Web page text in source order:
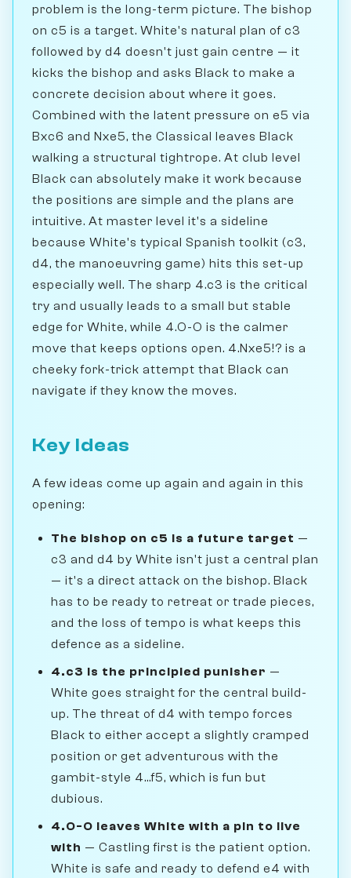
problem is the long-term picture. The bishop
on c5 is a target. White's natural plan of c3
followed by d4 doesn't just gain centre — it
kicks the bishop and asks Black to make a
concrete decision about where it goes.
Combined with the latent pressure on e5 via
Bxc6 and Nxe5, the Classical leaves Black
walking a structural tightrope. At club level
Black can absolutely make it work because
the positions are simple and the plans are
intuitive. At master level it's a sideline
because White's typical Spanish toolkit (c3,
d4, the manoeuvring game) hits this set-up
especially well. The sharp 4.c3 is the critical
try and usually leads to a small but stable
edge for White, while 4.O-O is the calmer
move that keeps options open. 4.Nxe5!? is a
cheeky fork-trick attempt that Black can
navigate if they know the moves.
Key Ideas
A few ideas come up again and again in this
opening:
The bishop on c5 is a future target —
c3 and d4 by White isn't just a central plan
— it's a direct attack on the bishop. Black
has to be ready to retreat or trade pieces,
and the loss of tempo is what keeps this
defence as a sideline.
4.c3 is the principled punisher —
White goes straight for the central build-
up. The threat of d4 with tempo forces
Black to either accept a slightly cramped
position or get adventurous with the
gambit-style 4...f5, which is fun but
dubious.
4.O-O leaves White with a pin to live
with — Castling first is the patient option.
White is safe and ready to defend e4 with